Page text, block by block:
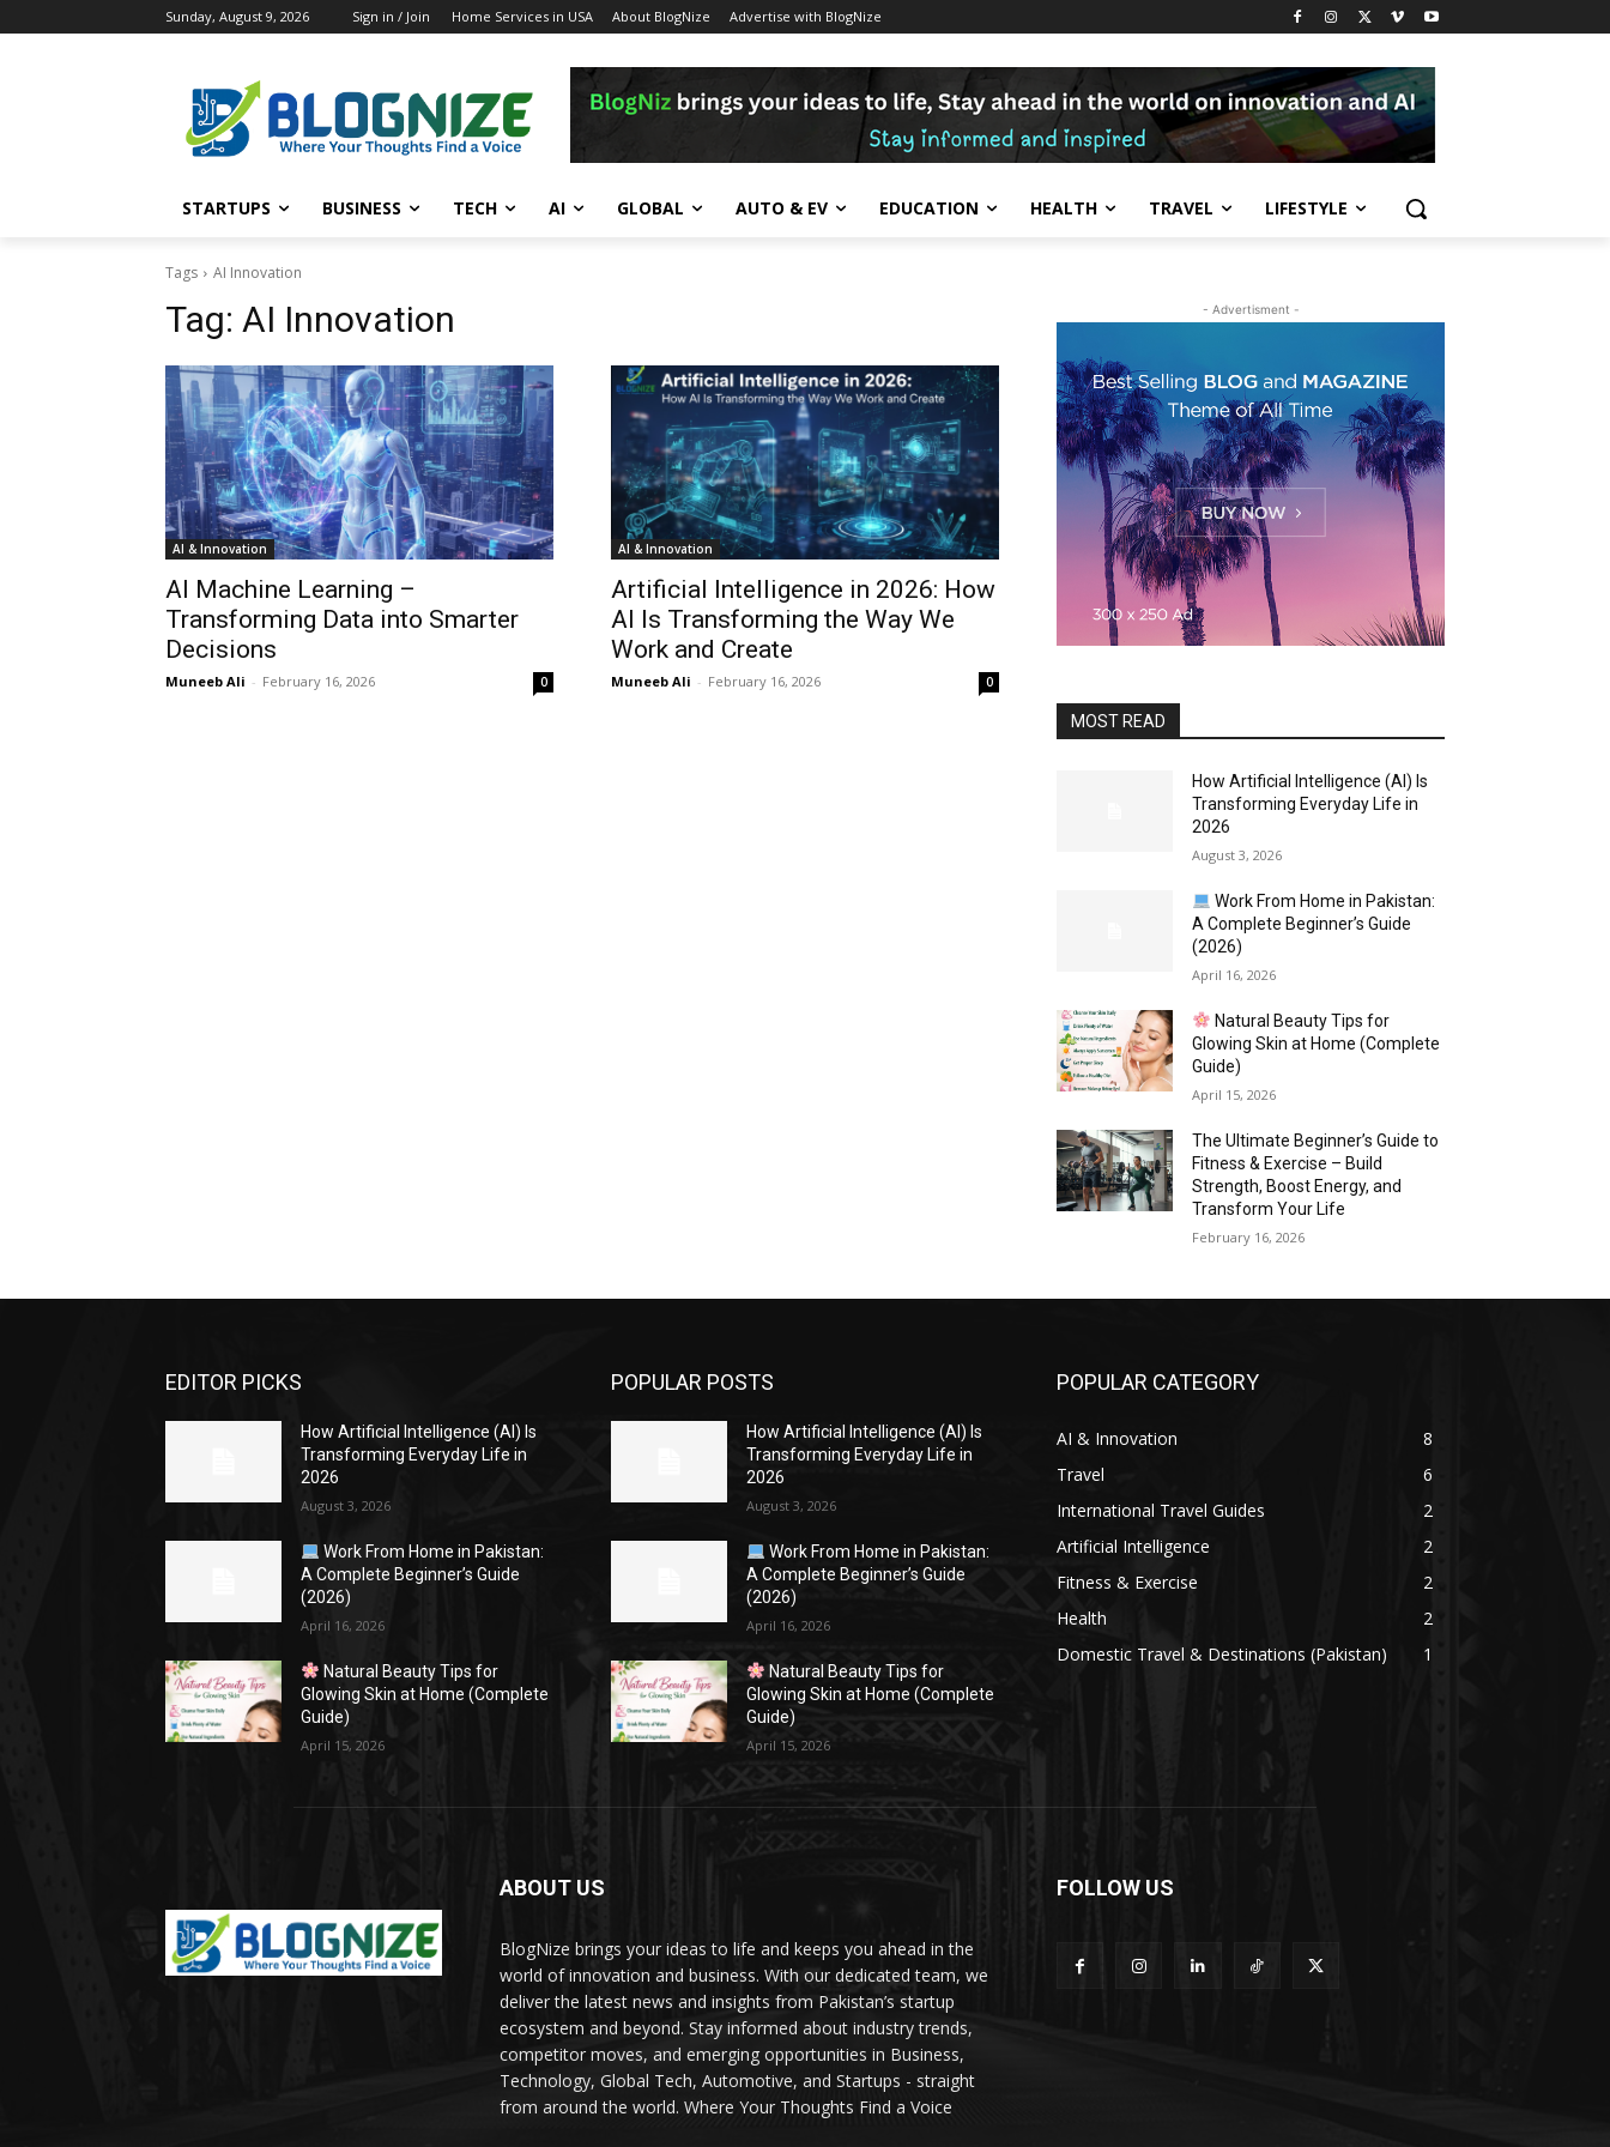
Sunday, August 9, 2026 Sign in / Join Home Services in USA About BlogNize Advertise with BlogNize
STARTUPS BUSINESS TECH AI GLOBAL AUTO & EV EDUCATION HEALTH TRAVEL LIFESTYLE
Tags AI Innovation
Tag: AI Innovation
AI & Innovation
AI Machine Learning –
Transforming Data into Smarter
Decisions
Muneeb Ali - February 16, 2026 0
AI & Innovation
Artificial Intelligence in 2026: How
AI Is Transforming the Way We
Work and Create
Muneeb Ali - February 16, 2026 0
- Advertisment -
MOST READ
How Artificial Intelligence (AI) Is
Transforming Everyday Life in
2026
August 3, 2026
Work From Home in Pakistan:
A Complete Beginner’s Guide
(2026)
April 16, 2026
Natural Beauty Tips for
Glowing Skin at Home (Complete
Guide)
April 15, 2026
The Ultimate Beginner’s Guide to
Fitness & Exercise – Build
Strength, Boost Energy, and
Transform Your Life
February 16, 2026
EDITOR PICKS
How Artificial Intelligence (AI) Is
Transforming Everyday Life in
2026
August 3, 2026
Work From Home in Pakistan:
A Complete Beginner’s Guide
(2026)
April 16, 2026
Natural Beauty Tips for
Glowing Skin at Home (Complete
Guide)
April 15, 2026
POPULAR POSTS
How Artificial Intelligence (AI) Is
Transforming Everyday Life in
2026
August 3, 2026
Work From Home in Pakistan:
A Complete Beginner’s Guide
(2026)
April 16, 2026
Natural Beauty Tips for
Glowing Skin at Home (Complete
Guide)
April 15, 2026
POPULAR CATEGORY
AI & Innovation
8
Travel
6
International Travel Guides
2
Artificial Intelligence
2
Fitness & Exercise
2
Health
2
Domestic Travel & Destinations (Pakistan)
1
ABOUT US
BlogNize brings your ideas to life and keeps you ahead in the
world of innovation and business. With our dedicated team, we
deliver the latest news and insights from Pakistan’s startup
ecosystem and beyond. Stay informed about industry trends,
competitor moves, and emerging opportunities in Business,
Technology, Global Tech, Automotive, and Startups - straight
from around the world. Where Your Thoughts Find a Voice
FOLLOW US